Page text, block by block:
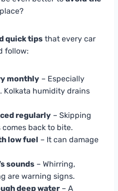
quick tips that every car
follow:
monthly – Especially
Kolkata humidity drains
regularly – Skipping
back to bite.
low fuel – It can damage
sounds – Whirring,
are warning signs.
deep water – A